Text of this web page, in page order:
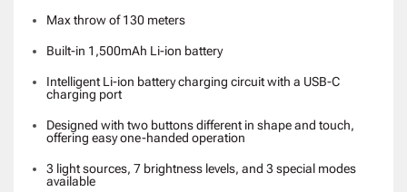
Max throw of 130 meters
Built-in 1,500mAh Li-ion battery
Intelligent Li-ion battery charging circuit with a USB-C
charging port
Designed with two buttons different in shape and touch,
offering easy one-handed operation
3 light sources, 7 brightness levels, and 3 special modes
available